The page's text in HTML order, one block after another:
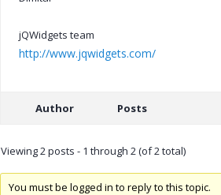
jQWidgets team
http://www.jqwidgets.com/
Author Posts
Viewing 2 posts - 1 through 2 (of 2 total)
You must be logged in to reply to this topic.